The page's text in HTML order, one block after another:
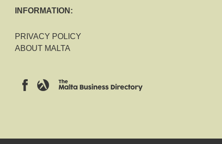
INFORMATION:
PRIVACY POLICY
ABOUT MALTA